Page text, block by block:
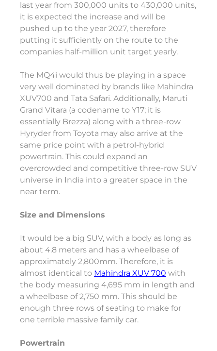
last year from 300,000 units to 430,000 units,
it is expected the increase and will be
pushed up to the year 2027, therefore
putting it sufficiently on the route to the
companies half-million unit target yearly.
The MQ4i would thus be playing in a space
very well dominated by brands like Mahindra
XUV700 and Tata Safari. Additionally, Maruti
Grand Vitara (a codename to Y17; it is
essentially Brezza) along with a three-row
Hyryder from Toyota may also arrive at the
same price point with a petrol-hybrid
powertrain. This could expand an
overcrowded and competitive three-row SUV
universe in India into a greater space in the
near term.
Size and Dimensions
It would be a big SUV, with a body as long as
about 4.8 meters and has a wheelbase of
approximately 2,800mm. Therefore, it is
almost identical to Mahindra XUV 700 with
the body measuring 4,695 mm in length and
a wheelbase of 2,750 mm. This should be
enough three rows of seating to make for
one terrible massive family car.
Powertrain